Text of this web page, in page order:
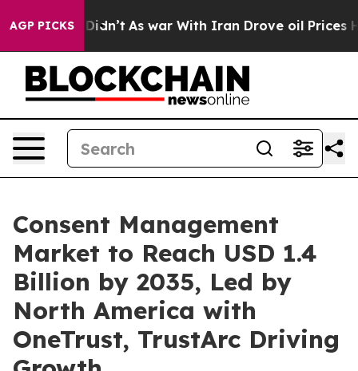
AGP PICKS
it Didn’t As war With Iran Drove oil Prices Higher,
Consent Management
Market to Reach USD 1.4
Billion by 2035, Led by
North America with
OneTrust, TrustArc Driving